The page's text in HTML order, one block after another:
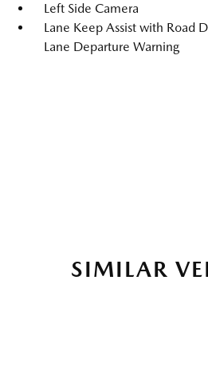
Left Side Camera
Lane Keep Assist with Road
Lane Departure Warning
SIMILAR